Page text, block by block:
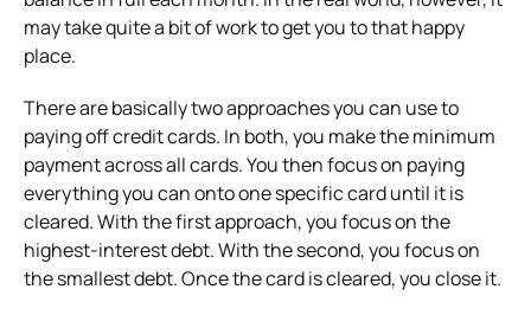
may take quite a bit of work to get you to that happy
place.
There are basically two approaches you can use to
paying off credit cards. In both, you make the minimum
payment across all cards. You then focus on paying
everything you can onto one specific card until it is
cleared. With the first approach, you focus on the
highest-interest debt. With the second, you focus on
the smallest debt. Once the card is cleared, you close it.